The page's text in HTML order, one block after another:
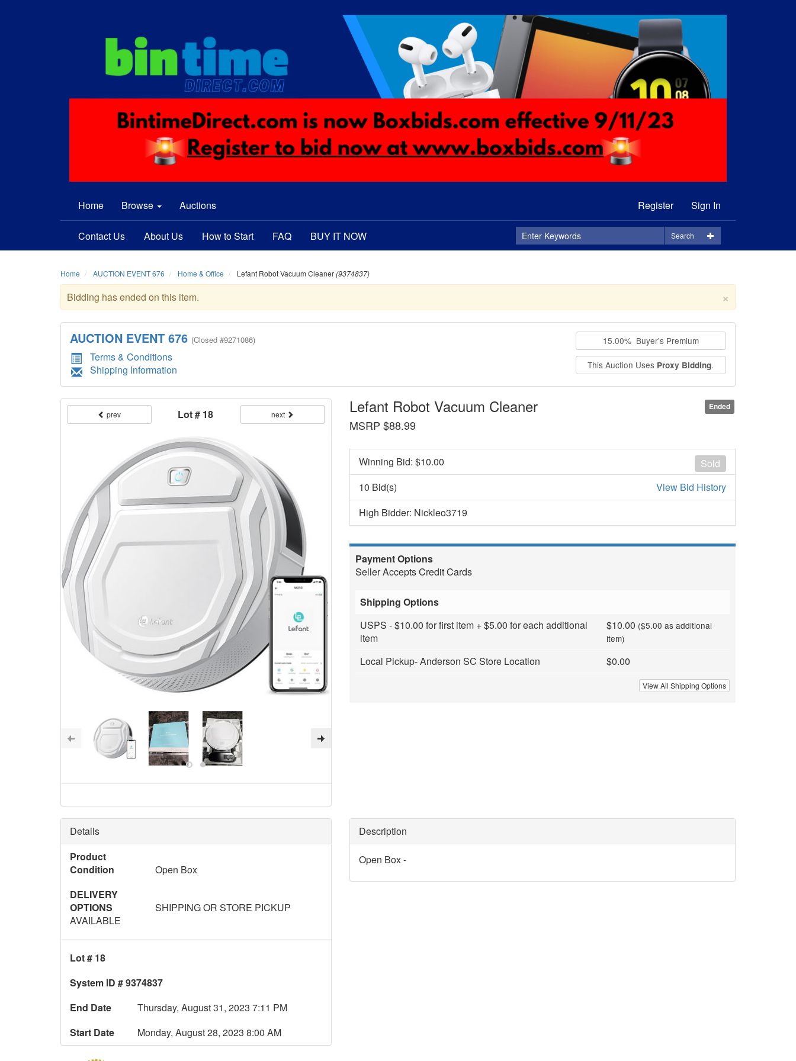
Home Browse Auctions Register Sign In
Search
Contact Us About Us How to Start FAQ BUY IT NOW
Home AUCTION EVENT 676 Home & Office Lefant Robot Vacuum Cleaner(9374837)
×
Bidding has ended on this item.
AUCTION EVENT 676 (Closed #9271086)
Terms & Conditions
Shipping Information
15.00% Buyer's Premium
This Auction Uses Proxy Bidding.
Ended
Lefant Robot Vacuum Cleaner
MSRP $88.99
prev Lot # 18 next
Sold
Winning Bid: $10.00
10 Bid(s)
View Bid History
High Bidder: Nickleo3719
Payment Options
Seller Accepts Credit Cards
Shipping Options
USPS - $10.00 for first item + $5.00 for each additional
item
$10.00 ($5.00 as additional
item)
Local Pickup- Anderson SC Store Location $0.00
View All Shipping Options
Details
Product
Condition
Open Box
DELIVERY
OPTIONS
SHIPPING OR STORE PICKUP
AVAILABLE
Lot # 18
System ID # 9374837
End Date
Thursday, August 31, 2023 7:11 PM
Start Date
Monday, August 28, 2023 8:00 AM
Description
Open Box -